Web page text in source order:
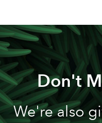
Don't
We're also